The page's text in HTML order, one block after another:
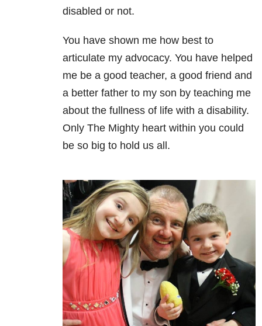
disabled or not.
You have shown me how best to
articulate my advocacy. You have helped
me be a good teacher, a good friend and
a better father to my son by teaching me
about the fullness of life with a disability.
Only The Mighty heart within you could
be so big to hold us all.